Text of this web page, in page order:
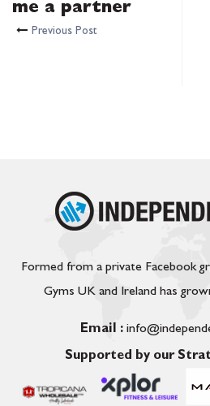
me a partner
Previous Post
Formed from a private Facebook
Gyms UK and Ireland has
Email :
Supported by our